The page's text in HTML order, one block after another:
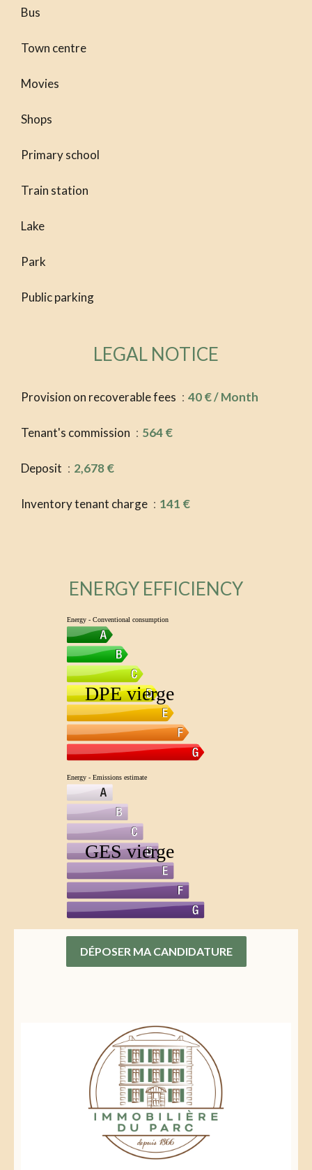
Bus
Town centre
Movies
Shops
Primary school
Train station
Lake
Park
Public parking
LEGAL NOTICE
Provision on recoverable fees 40 € / Month
Tenant's commission 564 €
Deposit 2,678 €
Inventory tenant charge 141 €
ENERGY EFFICIENCY
DÉPOSER MA CANDIDATURE